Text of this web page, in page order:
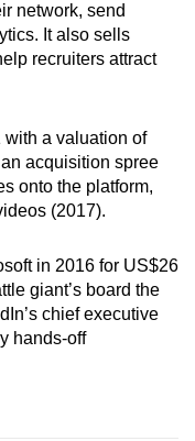
network, send
It also sells
recruiters attract
with a valuation of
acquisition spree
onto the platform,
(2017).
in 2016 for US$26
giant’s board the
chief executive
hands-off